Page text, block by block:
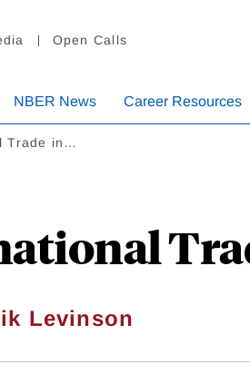
Open Calls
NBER News Career Resources
Trade in…
Levinson